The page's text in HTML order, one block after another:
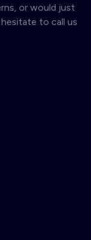
or would just
to call us